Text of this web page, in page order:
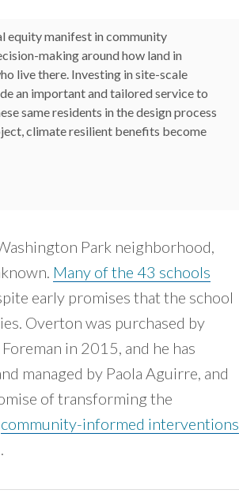
equity manifest in community
making around how land in
live there. Investing in site-scale
an important and tailored service to
same residents in the design process
climate resilient benefits become
Park neighborhood,
Many of the 43 schools
external)
early promises that the school
Overton was purchased by
in 2015, and he has
managed by Paola Aguirre, and
of transforming the
community-informed interventions